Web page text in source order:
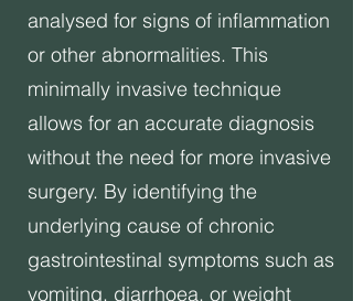
analysed for signs of inflammation
or other abnormalities. This
minimally invasive technique
allows for an accurate diagnosis
without the need for more invasive
surgery. By identifying the
underlying cause of chronic
gastrointestinal symptoms such as
vomiting, diarrhoea, or weight